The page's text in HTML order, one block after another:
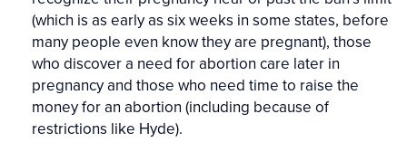
(which is as early as six weeks in some states, before
many people even know they are pregnant), those
who discover a need for abortion care later in
pregnancy and those who need time to raise the
money for an abortion (including because of
restrictions like Hyde).